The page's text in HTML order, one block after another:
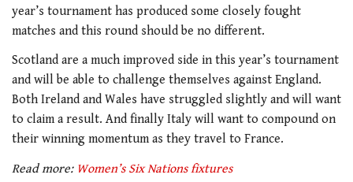
year’s tournament has produced some closely fought
matches and this round should be no different.
Scotland are a much improved side in this year’s tournament
and will be able to challenge themselves against England.
Both Ireland and Wales have struggled slightly and will want
to claim a result. And finally Italy will want to compound on
their winning momentum as they travel to France.
Read more: Women’s Six Nations fixtures